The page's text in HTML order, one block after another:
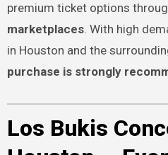
premium ticket options
marketplaces. With high
in Houston and the
purchase is strongly
Los Bukis